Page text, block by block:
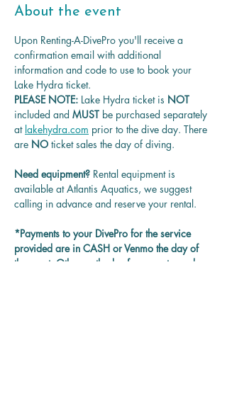
About the event
Upon Renting-A-DivePro you'll receive a
confirmation email with additional
information and code to use to book your
Lake Hydra ticket.
PLEASE NOTE: Lake Hydra ticket is NOT
included and MUST be purchased separately
at lakehydra.com prior to the dive day. There
are NO ticket sales the day of diving.
Need equipment? Rental equipment is
available at Atlantis Aquatics, we suggest
calling in advance and reserve your rental.
*Payments to your DivePro for the service
provided are in CASH or Venmo the day of
the event. Other methods of payment may be